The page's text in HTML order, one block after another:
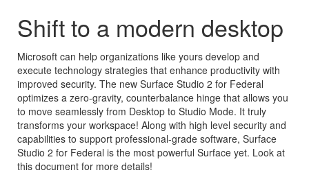
Shift to a modern desktop
Microsoft can help organizations like yours develop and
execute technology strategies that enhance productivity with
improved security. The new Surface Studio 2 for Federal
optimizes a zero-gravity, counterbalance hinge that allows you
to move seamlessly from Desktop to Studio Mode. It truly
transforms your workspace! Along with high level security and
capabilities to support professional-grade software, Surface
Studio 2 for Federal is the most powerful Surface yet. Look at
this document for more details!